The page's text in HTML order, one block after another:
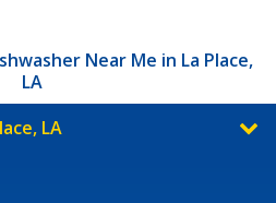
Near Me in La Place,
LA
LA